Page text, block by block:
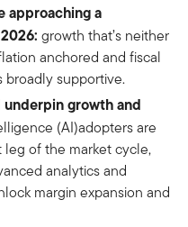
approaching a
growth that’s neither
anchored and fiscal
broadly supportive.
growth and
(AI)adopters are
of the market cycle,
analytics and
margin expansion and